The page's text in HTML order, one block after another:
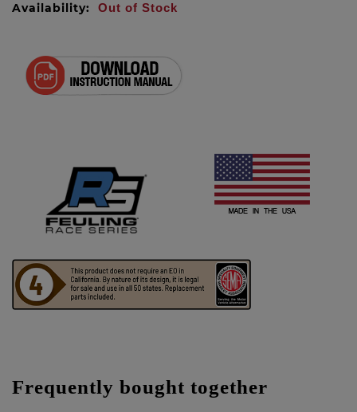
Availability: Out of Stock
Frequently bought together